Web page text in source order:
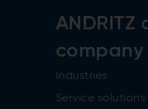
ANDRITZ
company
Industries
Service solutions